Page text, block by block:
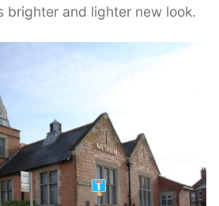
brighter and lighter new look.